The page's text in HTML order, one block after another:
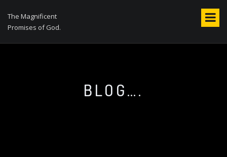
The Magnificent
Promises of God.
BLOG….